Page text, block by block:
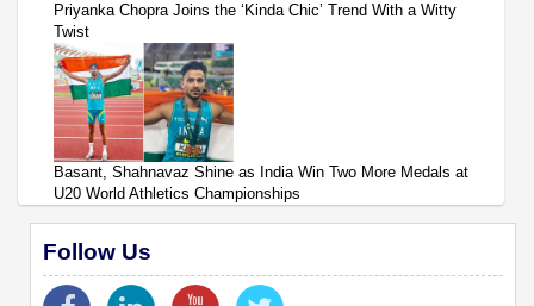
Priyanka Chopra Joins the ‘Kinda Chic’ Trend With a Witty
Twist
Basant, Shahnavaz Shine as India Win Two More Medals at
U20 World Athletics Championships
Follow Us